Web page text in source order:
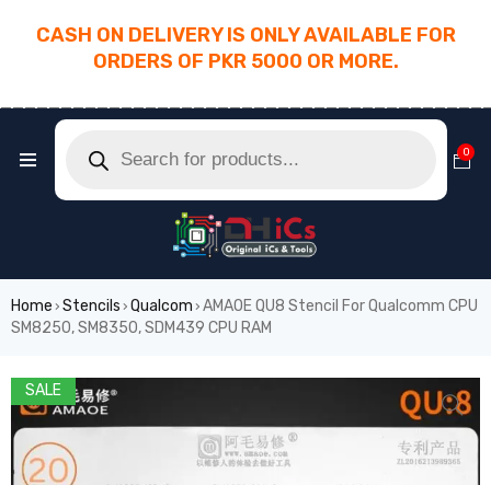
CASH ON DELIVERY IS ONLY AVAILABLE FOR
ORDERS OF PKR 5000 OR MORE.
0
Home › Stencils › Qualcom › AMAOE QU8 Stencil For Qualcomm CPU
SM8250, SM8350, SDM439 CPU RAM
SALE